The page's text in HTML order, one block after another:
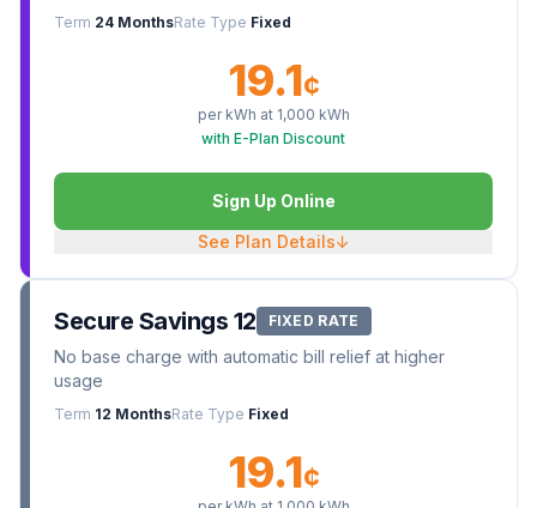
Term 24 MonthsRate Type Fixed
19.1¢
per kWh at 1,000 kWh
with E-Plan Discount
Sign Up Online
See Plan Details↓
Secure Savings 12 FIXED RATE
No base charge with automatic bill relief at higher
usage
Term 12 MonthsRate Type Fixed
19.1¢